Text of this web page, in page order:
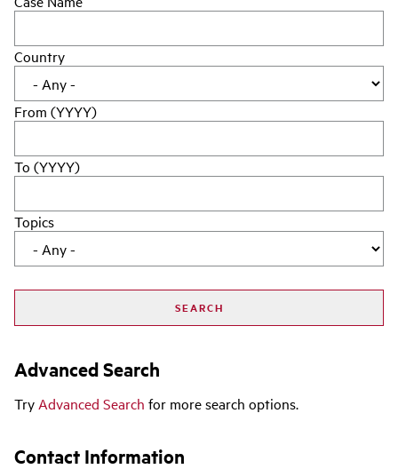
Country
From (YYYY)
To (YYYY)
Topics
Advanced Search
Try Advanced Search for more search options.
Contact Information